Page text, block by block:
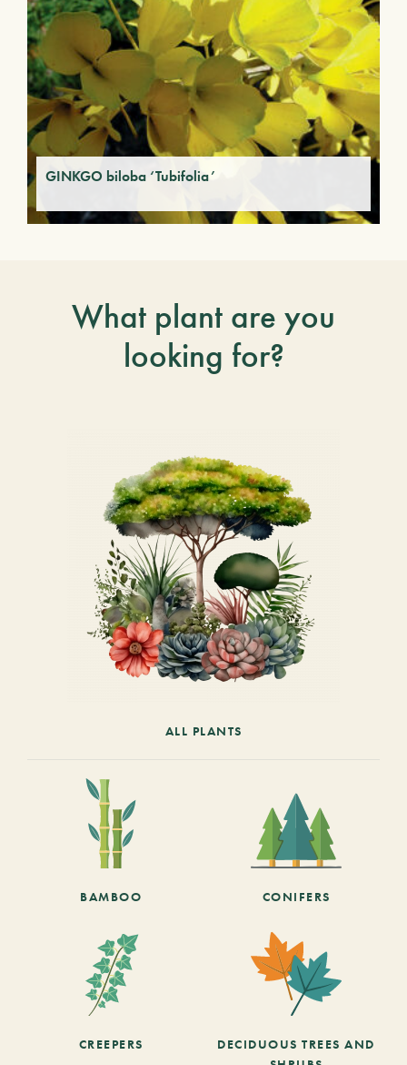
GINKGO biloba ‘Tubifolia’
What plant are you
looking for?
ALL PLANTS
BAMBOO CONIFERS
CREEPERS
DECIDUOUS TREES AND